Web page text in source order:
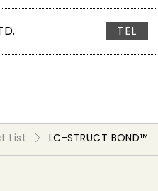
TEL
List LC-STRUCT BOND™